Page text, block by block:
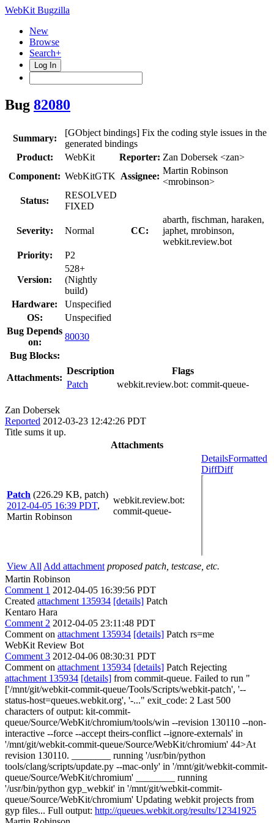
WebKit Bugzilla
New
Browse
Search+
Log In
Bug 82080
Summary:
[GObject bindings] Fix the coding style issues in the
generated bindings
Product:
WebKit Reporter: Zan Dobersek <zan>
Component: WebKitGTK Assignee:
Martin Robinson
<mrobinson>
Status:
RESOLVED
FIXED
Severity: Normal CC:
abarth, fischman, haraken,
japhet, mrobinson,
webkit.review.bot
Priority:
P2
Version:
528+
(Nightly
build)
Hardware:
Unspecified
OS:
Unspecified
Bug Depends
on:
80030
Bug Blocks:
Attachments:
Description
Flags
Patch
webkit.review.bot: commit-queue-
Zan Dobersek
Reported 2012-03-23 12:42:26 PDT
Title sums it up.
Attachments
Patch (226.29 KB, patch)
2012-04-05 16:39 PDT,
Martin Robinson
webkit.review.bot:
commit-queue-
DetailsFormatted
DiffDiff
View All Add attachment proposed patch, testcase, etc.
Martin Robinson
Comment 1 2012-04-05 16:39:56 PDT
Created attachment 135934 [details] Patch
Kentaro Hara
Comment 2 2012-04-05 23:11:48 PDT
Comment on attachment 135934 [details] Patch rs=me
WebKit Review Bot
Comment 3 2012-04-06 08:30:31 PDT
Comment on attachment 135934 [details] Patch Rejecting
attachment 135934 [details] from commit-queue. Failed to run "
['/mnt/git/webkit-commit-queue/Tools/Scripts/webkit-patch', '--
status-host=queues.webkit.org', '-..." exit_code: 2 Last 500
characters of output: kit-commit-
queue/Source/WebKit/chromium/tools/win --revision 130110 --non-
interactive --force --accept theirs-conflict --ignore-externals' in
'/mnt/git/webkit-commit-queue/Source/WebKit/chromium' 44>At
revision 130110. ________ running '/usr/bin/python
tools/clang/scripts/update.py --mac-only' in '/mnt/git/webkit-commit-
queue/Source/WebKit/chromium' ________ running
'/usr/bin/python gyp_webkit' in '/mnt/git/webkit-commit-
queue/Source/WebKit/chromium' Updating webkit projects from
gyp files... Full output: http://queues.webkit.org/results/12341925